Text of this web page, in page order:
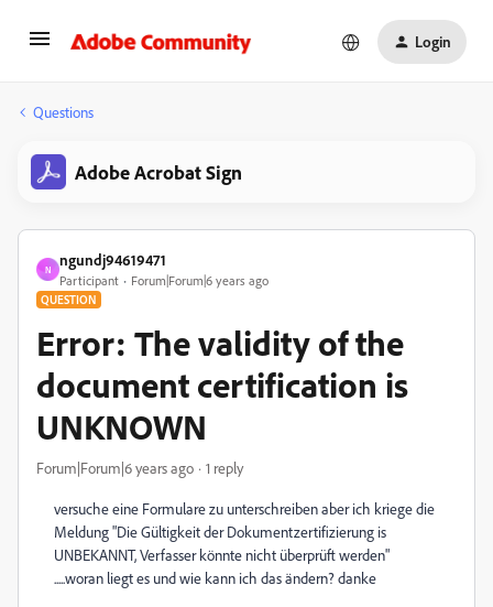
Login
Questions
Adobe Acrobat Sign
N
ngundj94619471
Participant Forum|Forum|6 years ago
QUESTION
Error: The validity of the
document certification is
UNKNOWN
Forum|Forum|6 years ago 1 reply
versuche eine Formulare zu unterschreiben aber ich kriege die
Meldung "Die Gültigkeit der Dokumentzertifizierung is
UNBEKANNT, Verfasser könnte nicht überprüft werden"
.....woran liegt es und wie kann ich das ändern? danke